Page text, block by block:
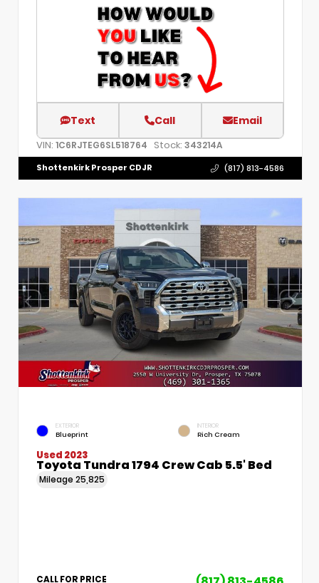
Text Call Email
VIN: 1C6RJTEG6SL518764 Stock: 343214A
Shottenkirk Prosper CDJR (817) 813-4586
EXTERIOR
Blueprint
INTERIOR
Rich Cream
Used 2023
Toyota Tundra 1794 Crew Cab 5.5' Bed
Mileage 25,825
CALL FOR PRICE